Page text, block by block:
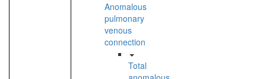
Anomalous
pulmonary
venous
connection
Total